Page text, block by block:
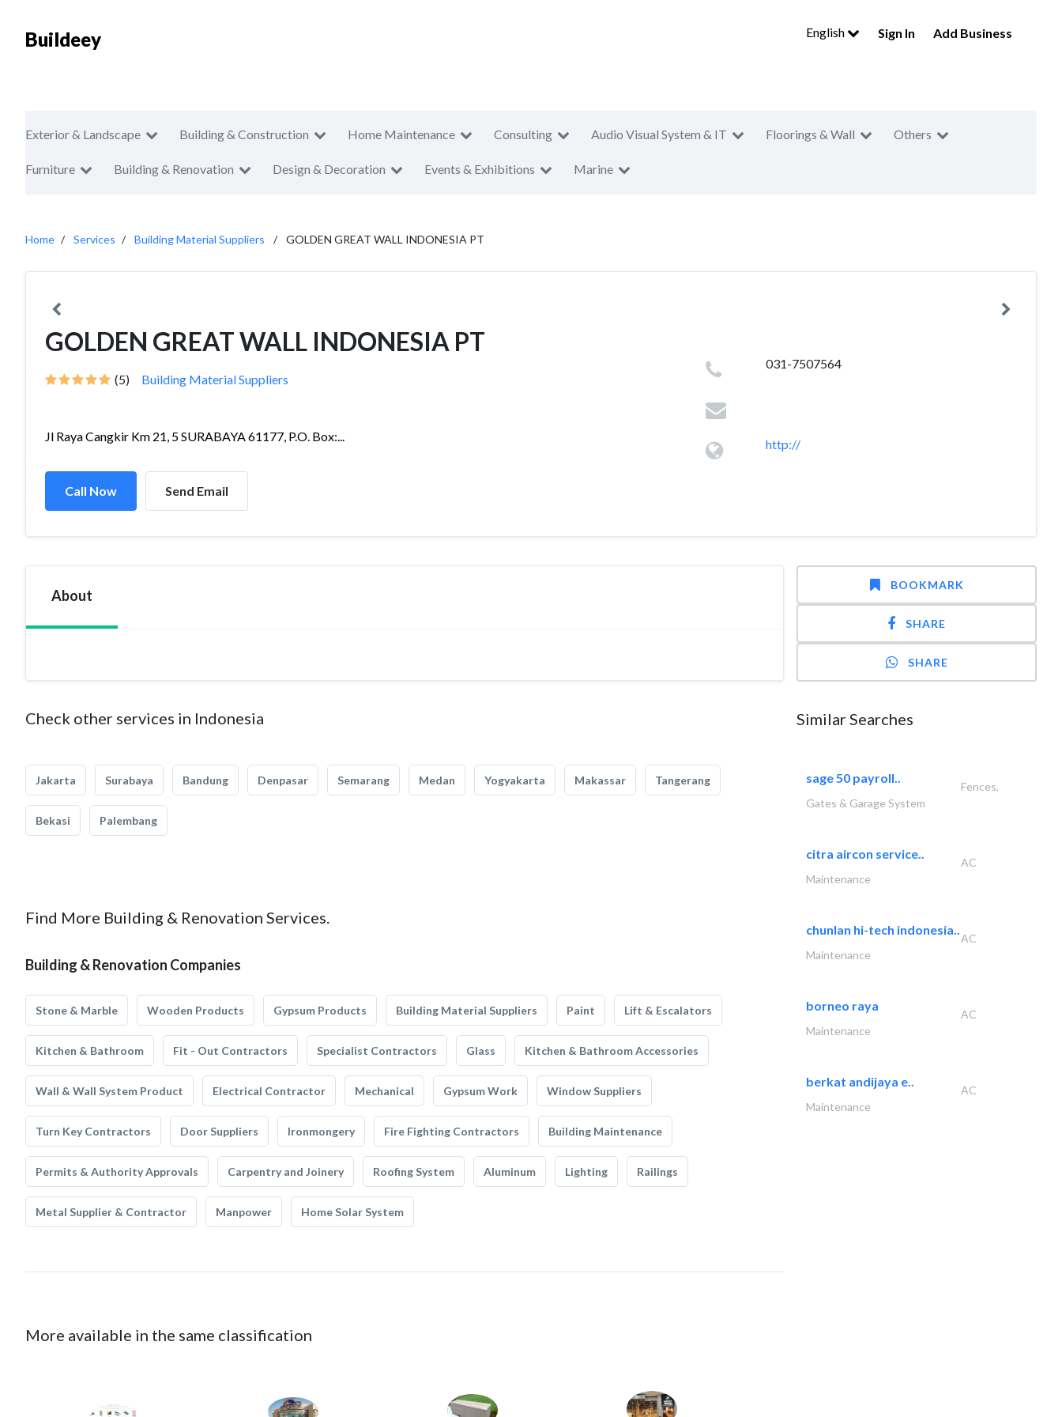
Buildeey English Sign In Add Business
Exterior & Landscape Building & Construction Home Maintenance Consulting Audio Visual System & IT Floorings & Wall Others
Furniture Building & Renovation Design & Decoration Events & Exhibitions Marine
Home Services Building Material Suppliers GOLDEN GREAT WALL INDONESIA PT
GOLDEN GREAT WALL INDONESIA PT
(5) Building Material Suppliers
Jl Raya Cangkir Km 21, 5 SURABAYA 61177, P.O. Box:...
Call Now Send Email
031-7507564
http://
About
Check other services in Indonesia
Jakarta Surabaya Bandung Denpasar Semarang Medan Yogyakarta Makassar Tangerang
Bekasi Palembang
Find More Building & Renovation Services.
Building & Renovation Companies
Stone & Marble Wooden Products Gypsum Products Building Material Suppliers Paint Lift & Escalators
Kitchen & Bathroom Fit - Out Contractors Specialist Contractors Glass Kitchen & Bathroom Accessories
Wall & Wall System Product Electrical Contractor Mechanical Gypsum Work Window Suppliers
Turn Key Contractors Door Suppliers Ironmongery Fire Fighting Contractors Building Maintenance
Permits & Authority Approvals Carpentry and Joinery Roofing System Aluminum Lighting Railings
Metal Supplier & Contractor Manpower Home Solar System
More available in the same classification
BOOKMARK
SHARE
SHARE
Similar Searches
sage 50 payroll..
Fences,
Gates & Garage System
citra aircon service..
AC
Maintenance
chunlan hi-tech indonesia..
AC
Maintenance
borneo raya
AC
Maintenance
berkat andijaya e..
AC
Maintenance